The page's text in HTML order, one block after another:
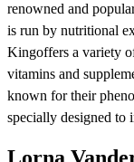
renowned and
is run by nutritional
Kingoffers a variety
vitamins and
known for their
specially designed to